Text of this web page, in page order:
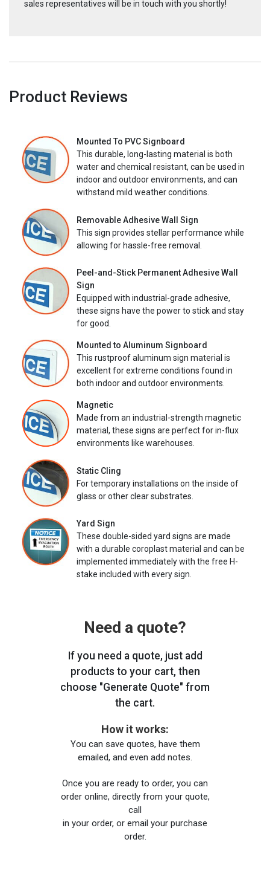
sales representatives will be in touch with you shortly!
Product Reviews
Mounted To PVC Signboard
This durable, long-lasting material is both
water and chemical resistant, can be used in
indoor and outdoor environments, and can
withstand mild weather conditions.
Removable Adhesive Wall Sign
This sign provides stellar performance while
allowing for hassle-free removal.
Peel-and-Stick Permanent Adhesive Wall
Sign
Equipped with industrial-grade adhesive,
these signs have the power to stick and stay
for good.
Mounted to Aluminum Signboard
This rustproof aluminum sign material is
excellent for extreme conditions found in
both indoor and outdoor environments.
Magnetic
Made from an industrial-strength magnetic
material, these signs are perfect for in-flux
environments like warehouses.
Static Cling
For temporary installations on the inside of
glass or other clear substrates.
Yard Sign
These double-sided yard signs are made
with a durable coroplast material and can be
implemented immediately with the free H-
stake included with every sign.
Need a quote?
If you need a quote, just add
products to your cart, then
choose "Generate Quote" from
the cart.
How it works:
You can save quotes, have them
emailed, and even add notes.
Once you are ready to order, you can
order online, directly from your quote,
call
in your order, or email your purchase
order.